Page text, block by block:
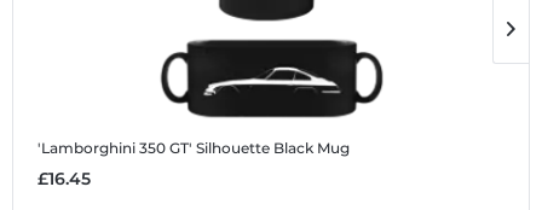
'Lamborghini 350 GT' Silhouette Black Mug
£16.45